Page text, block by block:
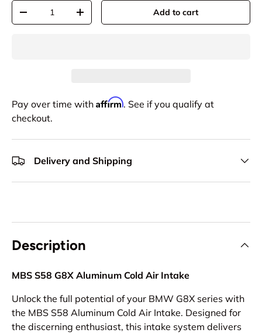
Qty
-
+ Add to cart
Pay over time with Affirm. See if you qualify at
checkout.
Delivery and Shipping
Description
MBS S58 G8X Aluminum Cold Air Intake
Unlock the full potential of your BMW G8X series with
the MBS S58 Aluminum Cold Air Intake. Designed for
the discerning enthusiast, this intake system delivers